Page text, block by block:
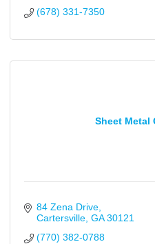
(678) 331-7350
Sheet Metal
84 Zena Drive
Cartersville GA 30121
(770) 382-0788